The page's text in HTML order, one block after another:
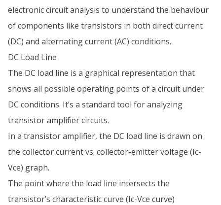
electronic circuit analysis to understand the behaviour
of components like transistors in both direct current
(DC) and alternating current (AC) conditions.
DC Load Line
The DC load line is a graphical representation that
shows all possible operating points of a circuit under
DC conditions. It’s a standard tool for analyzing
transistor amplifier circuits.
In a transistor amplifier, the DC load line is drawn on
the collector current vs. collector-emitter voltage (Ic-
Vce) graph.
The point where the load line intersects the
transistor’s characteristic curve (Ic-Vce curve)